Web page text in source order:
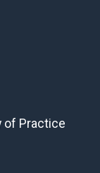
of Practice